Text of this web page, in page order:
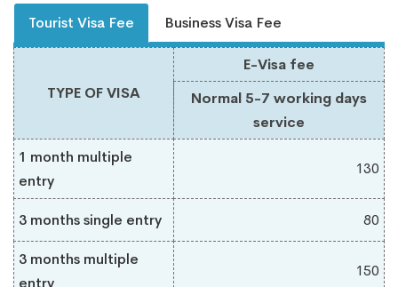
Tourist Visa Fee Business Visa Fee
TYPE OF VISA
E-Visa fee
Normal 5-7 working days
service
1 month multiple
entry
130
3 months single entry 80
3 months multiple
entry
150